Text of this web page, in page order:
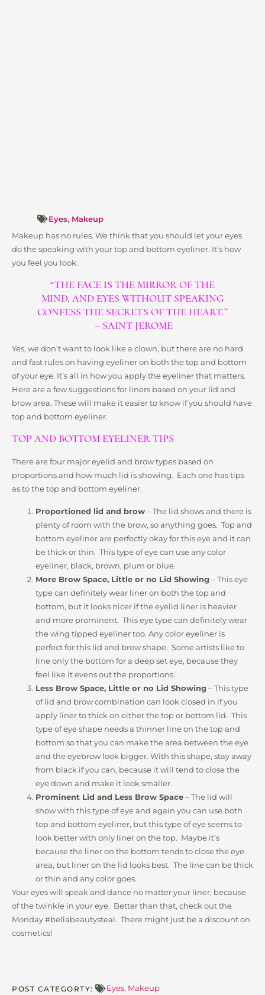
Eyes, Makeup
Makeup has no rules. We think that you should let your eyes
do the speaking with your top and bottom eyeliner. It’s how
you feel you look.
“THE FACE IS THE MIRROR OF THE
MIND, AND EYES WITHOUT SPEAKING
CONFESS THE SECRETS OF THE HEART.”
– SAINT JEROME
Yes, we don’t want to look like a clown, but there are no hard
and fast rules on having eyeliner on both the top and bottom
of your eye. It’s all in how you apply the eyeliner that matters.
Here are a few suggestions for liners based on your lid and
brow area. These will make it easier to know if you should have
top and bottom eyeliner.
TOP AND BOTTOM EYELINER TIPS
There are four major eyelid and brow types based on
proportions and how much lid is showing. Each one has tips
as to the top and bottom eyeliner.
Proportioned lid and brow– The lid shows and there is
plenty of room with the brow, so anything goes. Top and
bottom eyeliner are perfectly okay for this eye and it can
be thick or thin. This type of eye can use any color
eyeliner, black, brown, plum or blue.
More Brow Space, Little or no Lid Showing– This eye
type can definitely wear liner on both the top and
bottom, but it looks nicer if the eyelid liner is heavier
and more prominent. This eye type can definitely wear
the wing tipped eyeliner too. Any color eyeliner is
perfect for this lid and brow shape. Some artists like to
line only the bottom for a deep set eye, because they
feel like it evens out the proportions.
Less Brow Space, Little or no Lid Showing– This type
of lid and brow combination can look closed in if you
apply liner to thick on either the top or bottom lid. This
type of eye shape needs a thinner line on the top and
bottom so that you can make the area between the eye
and the eyebrow look bigger. With this shape, stay away
from black if you can, because it will tend to close the
eye down and make it look smaller.
Prominent Lid and Less Brow Space– The lid will
show with this type of eye and again you can use both
top and bottom eyeliner, but this type of eye seems to
look better with only liner on the top. Maybe it’s
because the liner on the bottom tends to close the eye
area, but liner on the lid looks best. The line can be thick
or thin and any color goes.
Your eyes will speak and dance no matter your liner, because
of the twinkle in your eye. Better than that, check out the
Monday #bellabeautysteal. There might just be a discount on
cosmetics!
POST CATEGORTY: Eyes, Makeup